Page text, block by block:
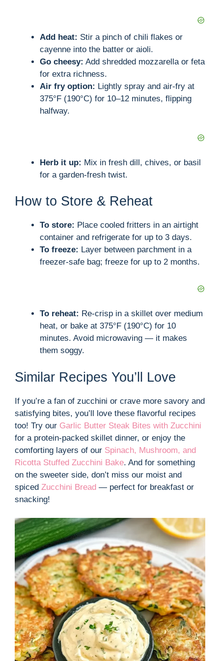
Add heat: Stir a pinch of chili flakes or
cayenne into the batter or aioli.
Go cheesy: Add shredded mozzarella or feta
for extra richness.
Air fry option: Lightly spray and air-fry at
375°F (190°C) for 10–12 minutes, flipping
halfway.
Herb it up: Mix in fresh dill, chives, or basil
for a garden-fresh twist.
How to Store & Reheat
To store: Place cooled fritters in an airtight
container and refrigerate for up to 3 days.
To freeze: Layer between parchment in a
freezer-safe bag; freeze for up to 2 months.
To reheat: Re-crisp in a skillet over medium
heat, or bake at 375°F (190°C) for 10
minutes. Avoid microwaving — it makes
them soggy.
Similar Recipes You’ll Love
If you’re a fan of zucchini or crave more savory and
satisfying bites, you’ll love these flavorful recipes
too! Try our Garlic Butter Steak Bites with Zucchini
for a protein-packed skillet dinner, or enjoy the
comforting layers of our Spinach, Mushroom, and
Ricotta Stuffed Zucchini Bake. And for something
on the sweeter side, don’t miss our moist and
spiced Zucchini Bread — perfect for breakfast or
snacking!